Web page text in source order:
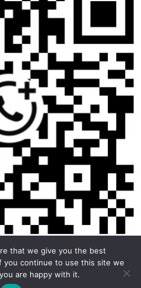
Foodline Equipment
that we give you the best
you continue to use this site we
are happy with it.